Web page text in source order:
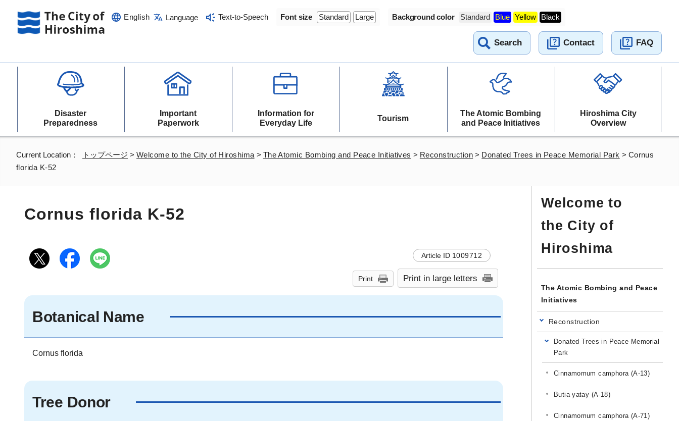
English Language Text-to-Speech Font size Standard Large Background color Standard Blue Yellow Black
Search Contact FAQ
Disaster
Preparedness
Important
Paperwork
Information for
Everyday Life
Tourism
The Atomic Bombing
and Peace Initiatives
Hiroshima City
Overview
Current Location： トップページ > Welcome to the City of Hiroshima > The Atomic Bombing and Peace Initiatives > Reconstruction > Donated Trees in Peace Memorial Park > Cornus
florida K-52
Cornus florida K-52
Article ID 1009712
Print Print in large letters
Botanical Name
Cornus florida
Tree Donor
Welcome to
the City of
Hiroshima
The Atomic Bombing and Peace
Initiatives
Reconstruction
Donated Trees in Peace Memorial
Park
Cinnamomum camphora (A-13)
Butia yatay (A-18)
Cinnamomum camphora (A-71)